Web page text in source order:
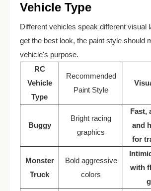
Vehicle Type
Different vehicles speak different visual
get the best look, the paint style should
vehicle's purpose.
RC
Vehicle
Type
Recommended
Paint Style
Buggy
Bright racing
graphics
Fast,
and
for
Monster
Truck
Bold aggressive
colors
with